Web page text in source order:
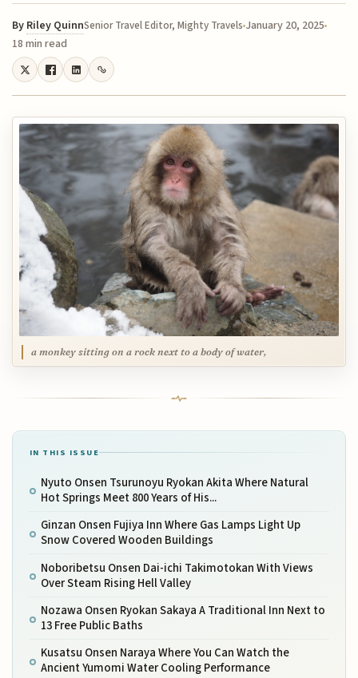
By Riley QuinnSenior Travel Editor, Mighty Travels January 20, 2025
18 min read
a monkey sitting on a rock next to a body of water,
IN THIS ISSUE
Nyuto Onsen Tsurunoyu Ryokan Akita Where Natural
Hot Springs Meet 800 Years of His...
Ginzan Onsen Fujiya Inn Where Gas Lamps Light Up
Snow Covered Wooden Buildings
Noboribetsu Onsen Dai-ichi Takimotokan With Views
Over Steam Rising Hell Valley
Nozawa Onsen Ryokan Sakaya A Traditional Inn Next to
13 Free Public Baths
Kusatsu Onsen Naraya Where You Can Watch the
Ancient Yumomi Water Cooling Performance